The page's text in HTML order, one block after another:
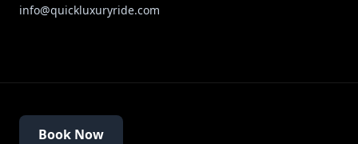
info@quickluxuryride.com
Book Now